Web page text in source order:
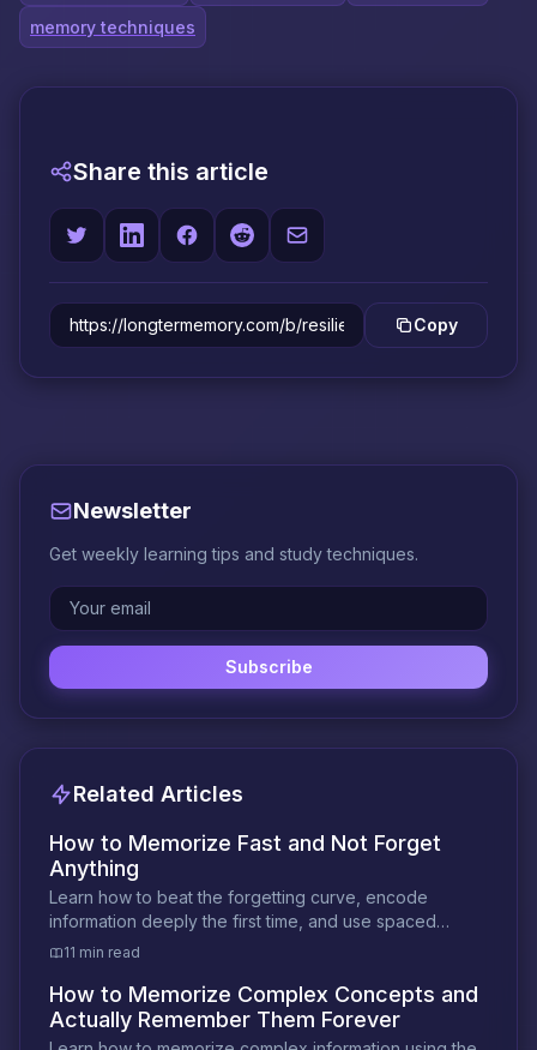
memory techniques
Share this article
Copy
Newsletter
Get weekly learning tips and study techniques.
Subscribe
Related Articles
How to Memorize Fast and Not Forget
Anything
Learn how to beat the forgetting curve, encode
information deeply the first time, and use spaced
review to make memories permanent.
11 min read
How to Memorize Complex Concepts and
Actually Remember Them Forever